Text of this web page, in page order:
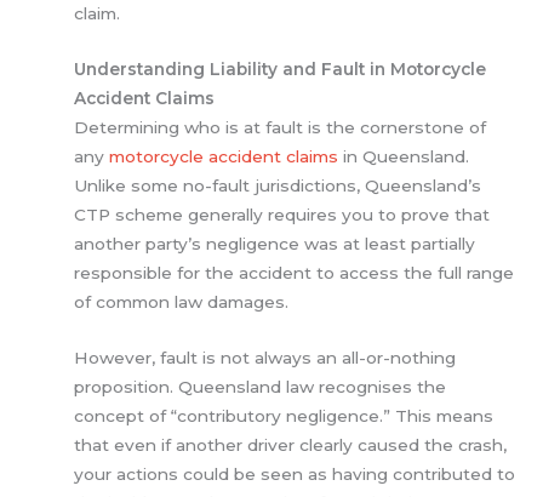
claim.
Understanding Liability and Fault in Motorcycle
Accident Claims
Determining who is at fault is the cornerstone of
anymotorcycle accident claims in Queensland.
Unlike some no-fault jurisdictions, Queensland’s
CTP scheme generally requires you to prove that
another party’s negligence was at least partially
responsible for the accident to access the full range
of common law damages.
However, fault is not always an all-or-nothing
proposition. Queensland law recognises the
concept of “contributory negligence.” This means
that even if another driver clearly caused the crash,
your actions could be seen as having contributed to